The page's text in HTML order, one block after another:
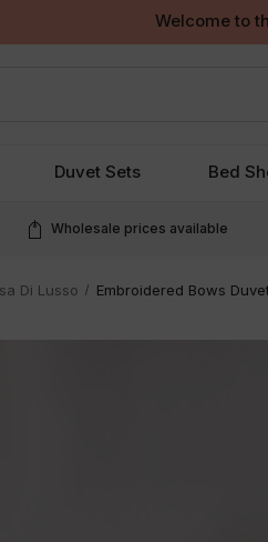
Welcome to
Duvet Sets Bed
Wholesale prices available
Di Lusso Embroidered Bows